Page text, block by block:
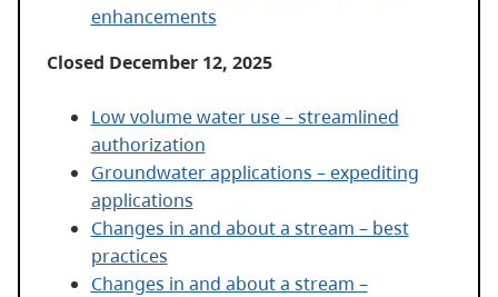
enhancements
Closed December 12, 2025
Low volume water use – streamlined
authorization
Groundwater applications – expediting
applications
Changes in and about a stream – best
practices
Changes in and about a stream –